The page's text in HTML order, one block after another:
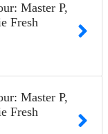
Master P,
Fresh
Master P,
Fresh